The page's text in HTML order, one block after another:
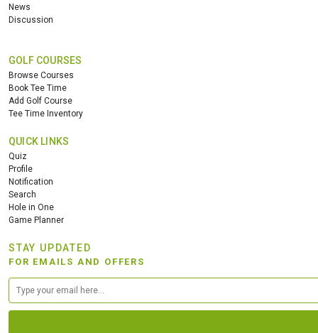
News
Discussion
GOLF COURSES
Browse Courses
Book Tee Time
Add Golf Course
Tee Time Inventory
QUICK LINKS
Quiz
Profile
Notification
Search
Hole in One
Game Planner
STAY UPDATED
FOR EMAILS AND OFFERS